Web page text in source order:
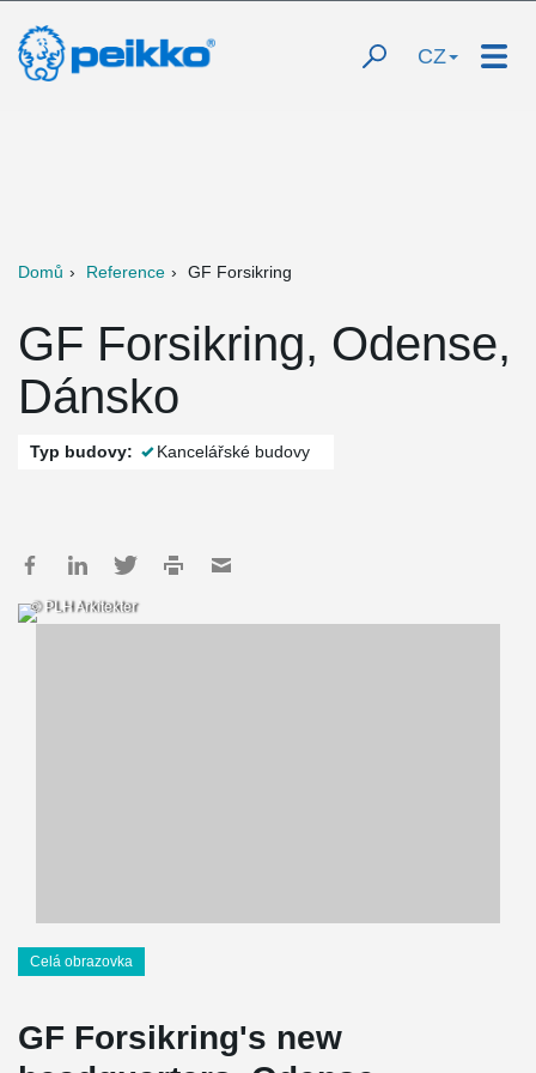
CZ
Domů Reference GF Forsikring
GF Forsikring, Odense,
Dánsko
Typ budovy: Kancelářské budovy
© PLH Arkitekter
Celá obrazovka
GF Forsikring's new